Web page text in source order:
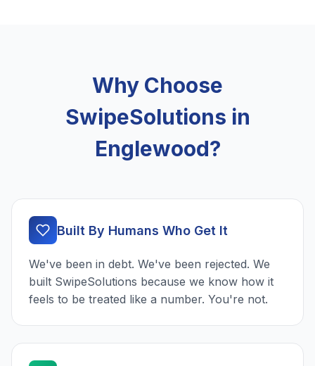
Why Choose
SwipeSolutions in
Englewood?
Built By Humans Who Get It
We've been in debt. We've been rejected. We
built SwipeSolutions because we know how it
feels to be treated like a number. You're not.